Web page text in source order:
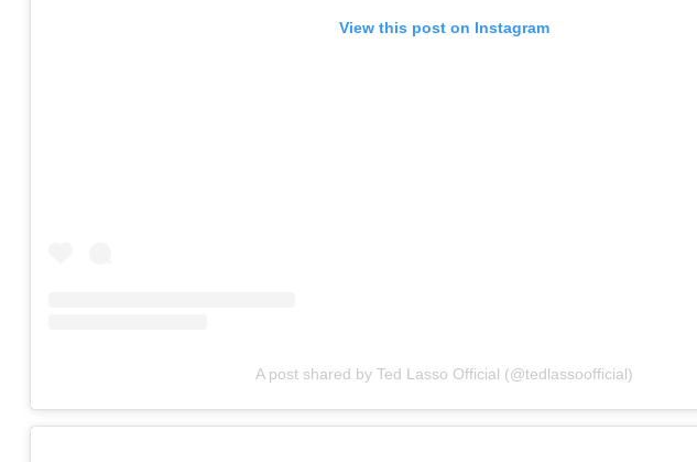
View this post on Instagram
A post shared by Ted Lasso Official (@tedlassoofficial)